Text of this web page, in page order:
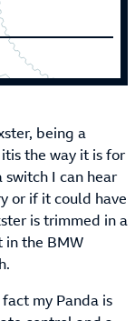
being a
the way it is for
switch I can hear
or if it could have
is trimmed in a
in the BMW
my Panda is